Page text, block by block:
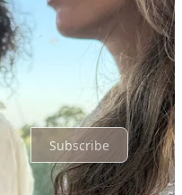
Subscribe
Collection notice